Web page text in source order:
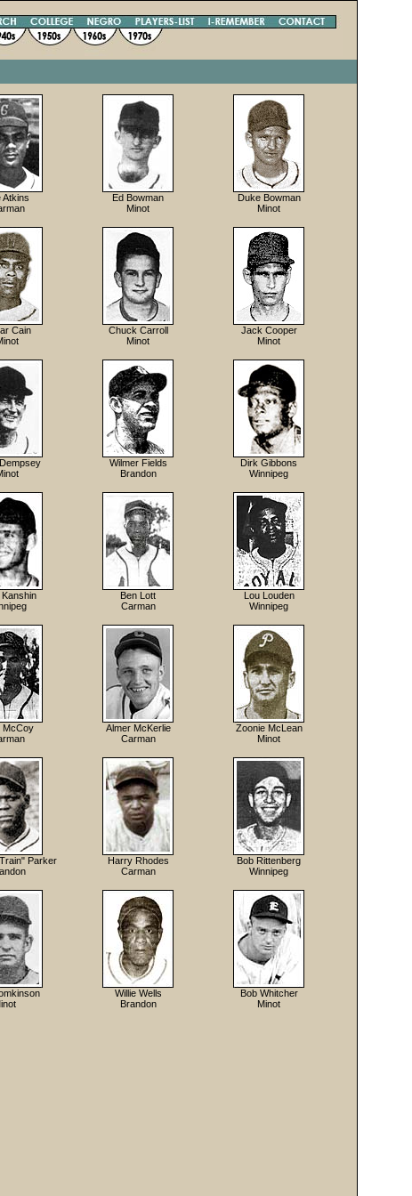
Atkins
Ed Bowman
Minot
Duke Bowman
Minot
Cain
Chuck Carroll
Minot
Jack Cooper
Minot
Wilmer Fields
Brandon
Dirk Gibbons
Winnipeg
Kanshin
Ben Lott
Carman
Lou Louden
Winnipeg
McCoy
Almer McKerlie
Carman
Zoonie McLean
Minot
Parker
Harry Rhodes
Carman
Bob Rittenberg
Winnipeg
Willie Wells
Brandon
Bob Whitcher
Minot